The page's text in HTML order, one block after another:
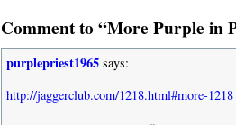
Comment to “More Purple in
purplepriest1965says:
http://jaggerclub.com/1218.html#more-1218